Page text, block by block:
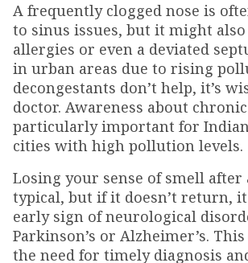
A frequently clogged nose is
to sinus issues, but it might
allergies or even a deviated
in urban areas due to rising
decongestants don’t help, it’s
doctor. Awareness about
particularly important for
cities with high pollution levels.
Losing your sense of smell after
typical, but if it doesn’t return,
early sign of neurological
Parkinson’s or Alzheimer’s.
the need for timely diagnosis